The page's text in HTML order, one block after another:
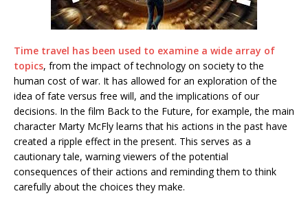
Time travel has been used to examine a wide array of
topics, from the impact of technology on society to the
human cost of war. It has allowed for an exploration of the
idea of fate versus free will, and the implications of our
decisions. In the film Back to the Future, for example, the main
character Marty McFly learns that his actions in the past have
created a ripple effect in the present. This serves as a
cautionary tale, warning viewers of the potential
consequences of their actions and reminding them to think
carefully about the choices they make.